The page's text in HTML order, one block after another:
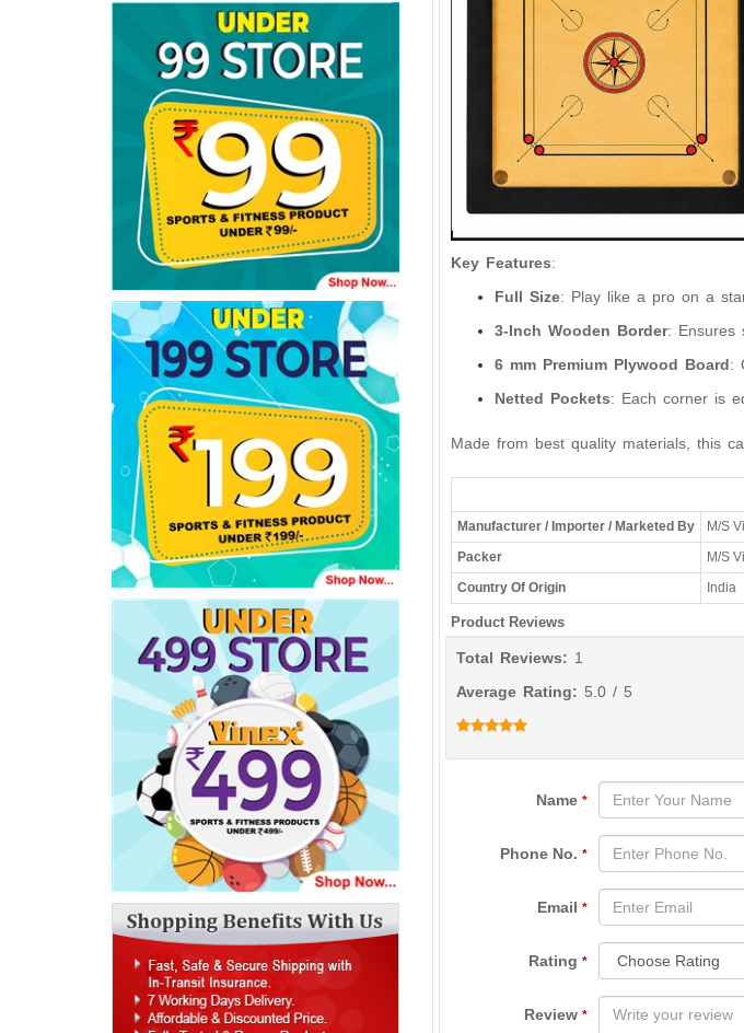
Key Features:
Full Size: Play like a pro on a
3-Inch Wooden Border: Ensures
6 mm Premium Plywood Board:
Netted Pockets: Each corner is
Made from best quality materials, this
Manufacturer / Importer / Marketed By
M/S
Packer
M/S
Country Of Origin
India
Product Reviews
Total Reviews: 1
Average Rating: 5.0 / 5
Name*
Phone No.*
Email*
Rating*
Review*